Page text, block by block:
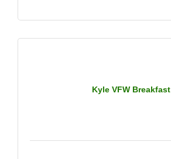
Kyle VFW Breakfast